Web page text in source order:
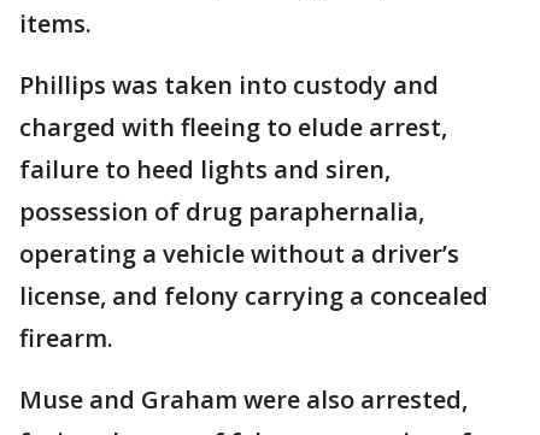
items.
Phillips was taken into custody and
charged with fleeing to elude arrest,
failure to heed lights and siren,
possession of drug paraphernalia,
operating a vehicle without a driver’s
license, and felony carrying a concealed
firearm.
Muse and Graham were also arrested,